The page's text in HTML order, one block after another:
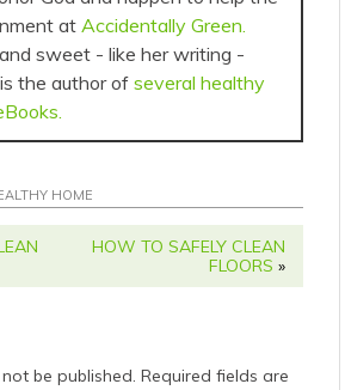
atAccidentally Green.
sweet - like her writing -
the author ofseveral healthy
HOME
HOW TO SAFELY CLEAN
FLOORS »
be published. Required fields are